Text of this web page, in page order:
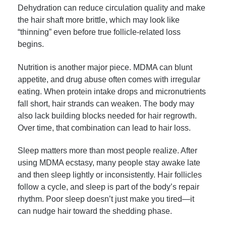
Dehydration can reduce circulation quality and make
the hair shaft more brittle, which may look like
“thinning” even before true follicle-related loss
begins.
Nutrition is another major piece. MDMA can blunt
appetite, and drug abuse often comes with irregular
eating. When protein intake drops and micronutrients
fall short, hair strands can weaken. The body may
also lack building blocks needed for hair regrowth.
Over time, that combination can lead to hair loss.
Sleep matters more than most people realize. After
using MDMA ecstasy, many people stay awake late
and then sleep lightly or inconsistently. Hair follicles
follow a cycle, and sleep is part of the body’s repair
rhythm. Poor sleep doesn’t just make you tired—it
can nudge hair toward the shedding phase.